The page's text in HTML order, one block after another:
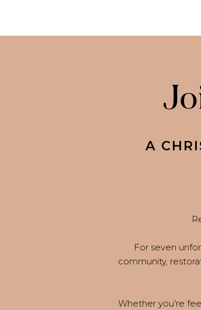
For seven
community,
Whether you're
A